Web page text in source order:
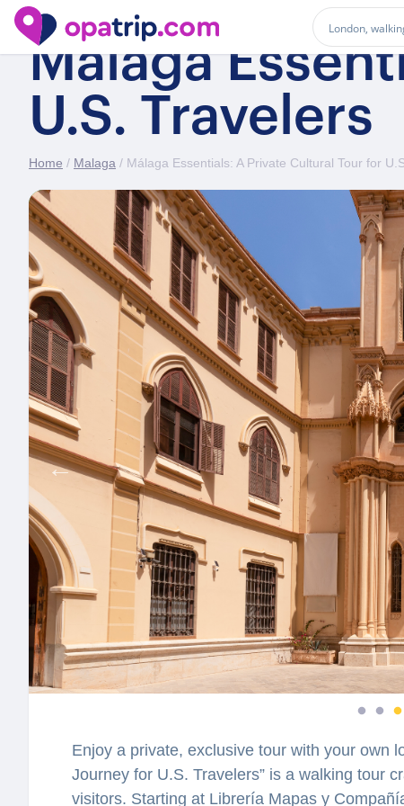
Málaga
U.S. Travelers
Home / Malaga / Málaga Essentials: A Private Cultural Tour for
Enjoy a private, exclusive tour with your own
Journey for U.S. Travelers” is a walking tour
visitors. Starting at Librería Mapas y